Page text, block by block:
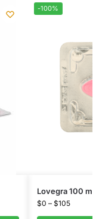
-100%
Lovegra 100
$0 – $105